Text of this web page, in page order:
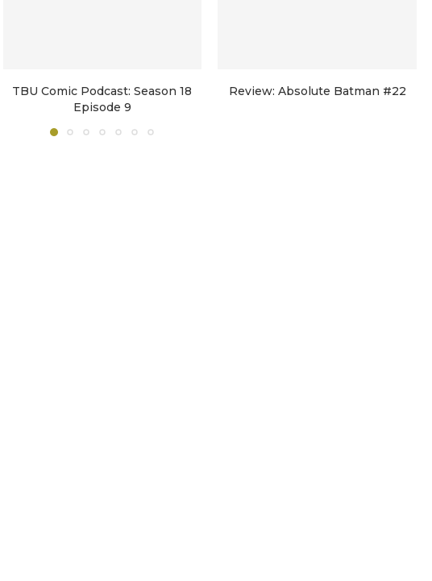
TBU Comic Podcast: Season 18
Episode 9
Review: Absolute Batman #22